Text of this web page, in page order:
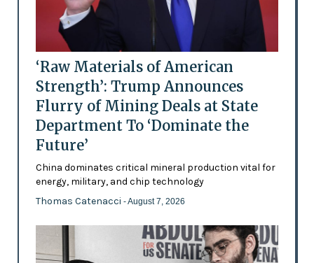
‘Raw Materials of American
Strength’: Trump Announces
Flurry of Mining Deals at State
Department To ‘Dominate the
Future’
China dominates critical mineral production vital for
energy, military, and chip technology
Thomas Catenacci - August 7, 2026